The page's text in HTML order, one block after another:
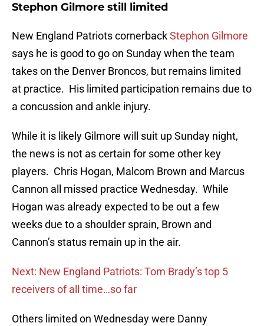
Stephon Gilmore still limited
New England Patriots cornerbackStephon Gilmore
says he is good to go on Sunday when the team
takes on the Denver Broncos, but remains limited
at practice. His limited participation remains due to
a concussion and ankle injury.
While it is likely Gilmore will suit up Sunday night,
the news is not as certain for some other key
players. Chris Hogan, Malcom Brown and Marcus
Cannon all missed practice Wednesday. While
Hogan was already expected to be out a few
weeks due to a shoulder sprain, Brown and
Cannon’s status remain up in the air.
Next: New England Patriots: Tom Brady’s top 5
receivers of all time…so far
Others limited on Wednesday were Danny